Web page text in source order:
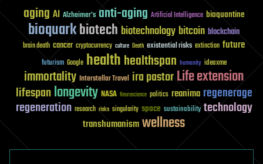
aging AI Alzheimer's anti-aging Artificial Intelligence bioquantine
bioquarkbiotech biotechnology bitcoin blockchain
brain death cancer cryptocurrency culture Death existential risks extinction future
futurism Google healthhealthspan humanity ideaxme
immortality Interstellar Travel ira pastorLife extension
lifespanlongevity NASA Neuroscience politics reanima regenerage
regeneration research risks singularity space sustainability technology
transhumanismwellness